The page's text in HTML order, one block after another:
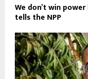
We don’t win
tells the NPP